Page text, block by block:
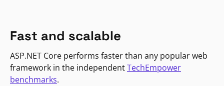
Fast and scalable
ASP.NET Core performs faster than any popular web
framework in the independentTechEmpower
benchmarks.